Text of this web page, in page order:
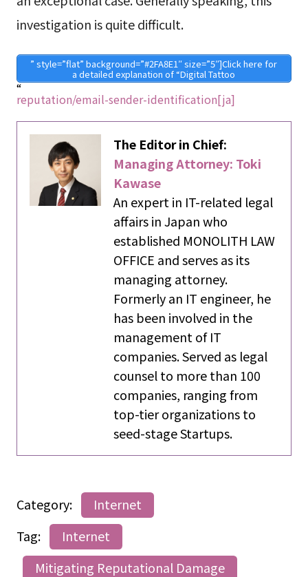
investigation is quite difficult.
” style=”flat” background=”#2FA8E1″ size=”5″]Click here for
a detailed explanation of “Digital Tattoo
“
reputation/email-sender-identification[ja]
The Editor in Chief:
Managing Attorney: Toki
Kawase
An expert in IT-related legal
affairs in Japan who
established MONOLITH LAW
OFFICE and serves as its
managing attorney.
Formerly an IT engineer, he
has been involved in the
management of IT
companies. Served as legal
counsel to more than 100
companies, ranging from
top-tier organizations to
seed-stage Startups.
Category:
Internet
Tag:
Internet
Mitigating Reputational Damage